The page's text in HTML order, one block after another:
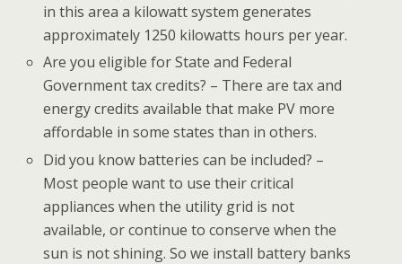
in this area a kilowatt system generates
approximately 1250 kilowatts hours per year.
Are you eligible for State and Federal
Government tax credits? – There are tax and
energy credits available that make PV more
affordable in some states than in others.
Did you know batteries can be included? –
Most people want to use their critical
appliances when the utility grid is not
available, or continue to conserve when the
sun is not shining. So we install battery banks